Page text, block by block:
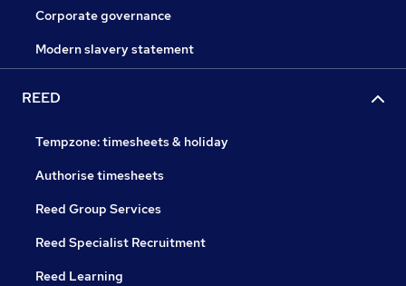
Corporate governance
Modern slavery statement
REED
Tempzone: timesheets & holiday
Authorise timesheets
Reed Group Services
Reed Specialist Recruitment
Reed Learning